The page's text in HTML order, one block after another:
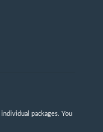
packages. You